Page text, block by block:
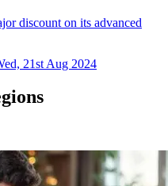
discount on its advanced
21st Aug 2024